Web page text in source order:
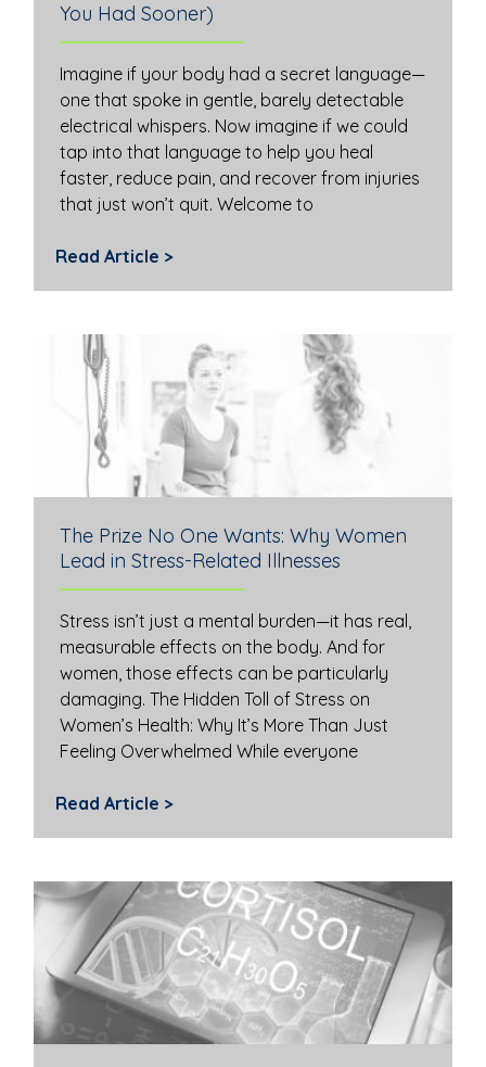
You Had Sooner)
Imagine if your body had a secret language—
one that spoke in gentle, barely detectable
electrical whispers. Now imagine if we could
tap into that language to help you heal
faster, reduce pain, and recover from injuries
that just won’t quit. Welcome to
Read Article >
The Prize No One Wants: Why Women
Lead in Stress-Related Illnesses
Stress isn’t just a mental burden—it has real,
measurable effects on the body. And for
women, those effects can be particularly
damaging. The Hidden Toll of Stress on
Women’s Health: Why It’s More Than Just
Feeling Overwhelmed While everyone
Read Article >